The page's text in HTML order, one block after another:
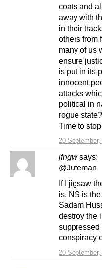
20
coats and
away with
in their
others from
many of us
ensure
is put in its
innocent
attacks
political in
rogue
Time to
jfngw says:
20
@Juteman
If I jigsaw
is, NS is
Sadam
destroy the
suppressed
conspiracy